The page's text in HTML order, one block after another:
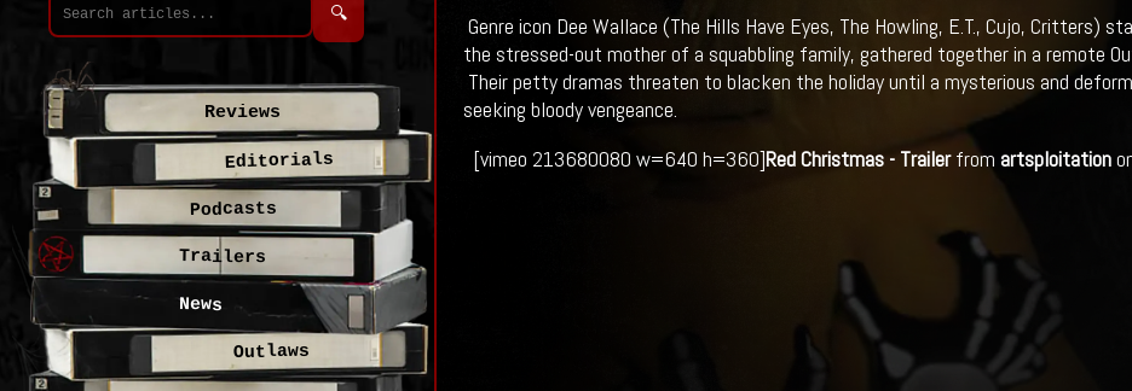
Genre icon Dee Wallace (The Hills Have Eyes, The Howling, E.T., Cujo, Critters)
the stressed-out mother of a squabbling family, gathered together in a remote
Their petty dramas threaten to blacken the holiday until a mysterious and
seeking bloody vengeance.
[vimeo 213680080 w=640 h=360]Red Christmas - Trailerfrom artsploitation
🔍
Reviews
Editorials
Podcasts
Trailers
News
Outlaws